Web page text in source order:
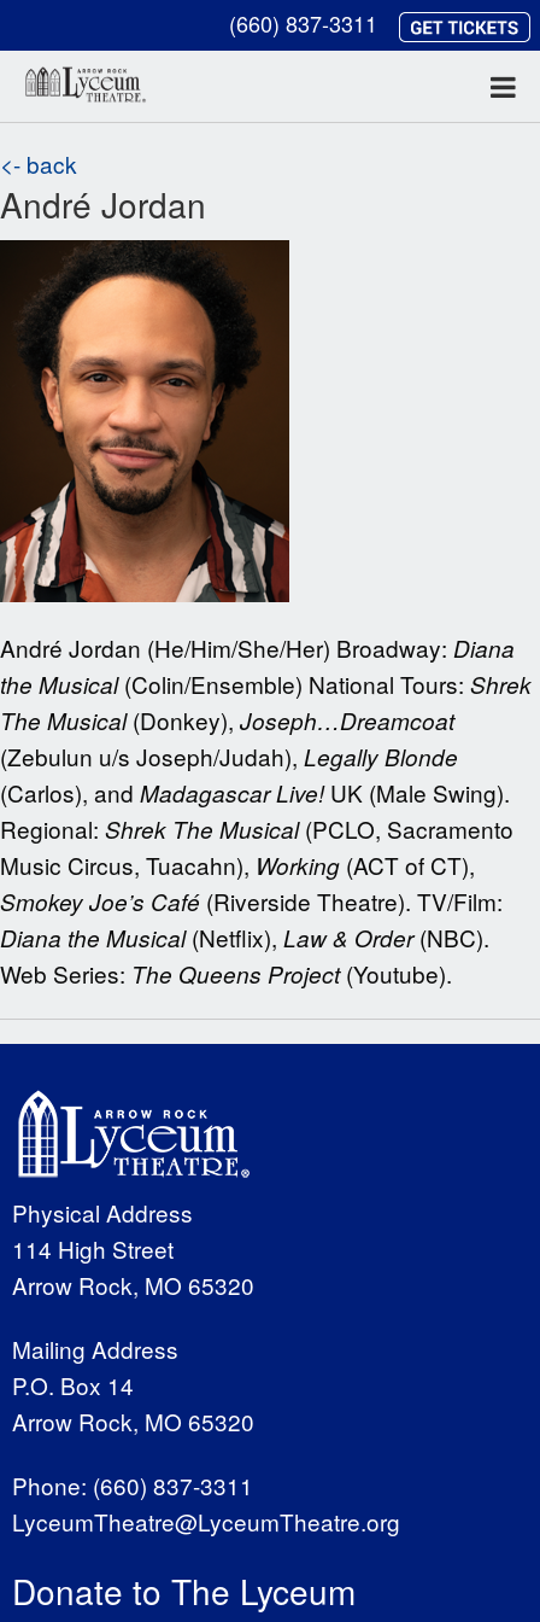
(660) 837-3311
<- back
André Jordan
André Jordan (He/Him/She/Her) Broadway: Diana
the Musical(Colin/Ensemble) National Tours: Shrek
The Musical(Donkey), Joseph…Dreamcoat
(Zebulun u/s Joseph/Judah), Legally Blonde
(Carlos), and Madagascar Live!UK (Male Swing).
Regional: Shrek The Musical(PCLO, Sacramento
Music Circus, Tuacahn), Working (ACT of CT),
Smokey Joe’s Café (Riverside Theatre). TV/Film:
Diana the Musical(Netflix), Law & Order(NBC).
Web Series: The Queens Project(Youtube).
Physical Address
114 High Street
Arrow Rock, MO 65320
Mailing Address
P.O. Box 14
Arrow Rock, MO 65320
Phone: (660) 837-3311
LyceumTheatre@LyceumTheatre.org
Donate to The Lyceum